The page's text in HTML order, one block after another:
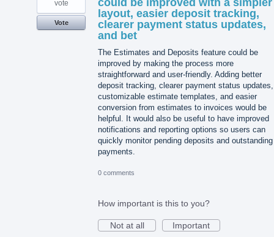
could be improved with a simpler
layout, easier deposit tracking,
clearer payment status updates,
and bet
The Estimates and Deposits feature could be
improved by making the process more
straightforward and user-friendly. Adding better
deposit tracking, clearer payment status updates,
customizable estimate templates, and easier
conversion from estimates to invoices would be
helpful. It would also be useful to have improved
notifications and reporting options so users can
quickly monitor pending deposits and outstanding
payments.
vote
Vote
0 comments
How important is this to you?
Not at all
Important